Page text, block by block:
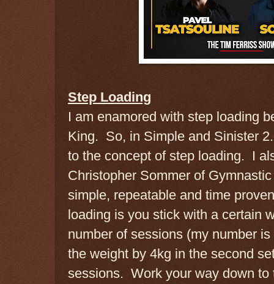
Step Loading
I am enamored with step loading
King. So, in Simple and Sinister
to the concept of step loading. I
Christopher Sommer of
simple, repeatable and time
loading is you stick with a certain
number of sessions (my number
the weight by 4kg in the second
sessions. Work your way down to